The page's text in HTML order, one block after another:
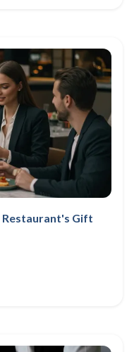
Restaurant's Gift